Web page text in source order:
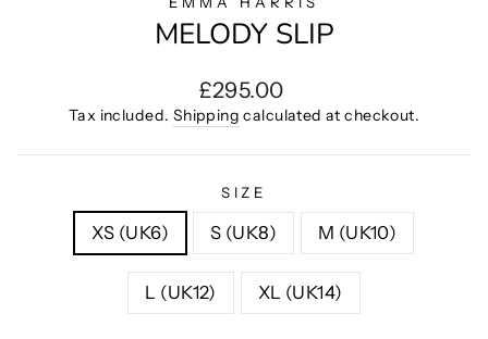
MELODY SLIP
Regular
price
£295.00
Tax included. Shipping calculated at checkout.
SIZE
XS (UK6) S (UK8) M (UK10)
L (UK12) XL (UK14)